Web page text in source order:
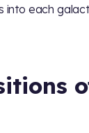
into each